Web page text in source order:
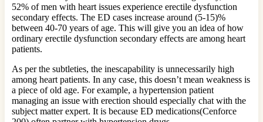
52% of men with heart issues experience erectile dysfunction
secondary effects. The ED cases increase around (5-15)%
between 40-70 years of age. This will give you an idea of how
ordinary erectile dysfunction secondary effects are among heart
patients.
As per the subtleties, the inescapability is unnecessarily high
among heart patients. In any case, this doesn’t mean weakness is
a piece of old age. For example, a hypertension patient
managing an issue with erection should especially chat with the
subject matter expert. It is because ED medications(Cenforce